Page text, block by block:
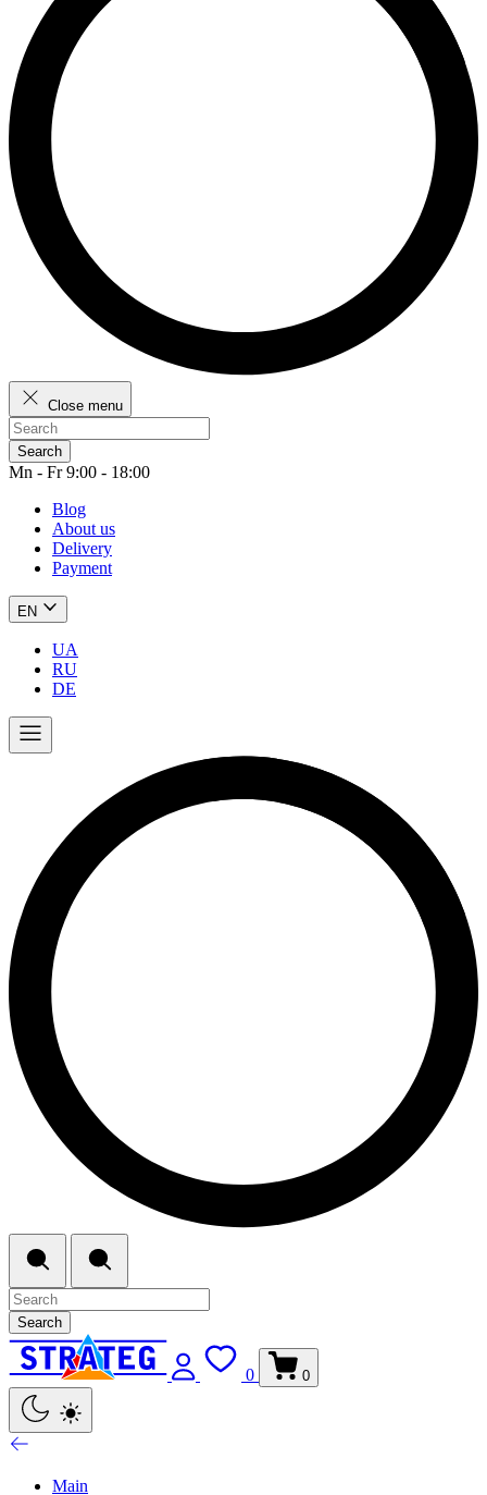
Close menu
Search
Mn - Fr 9:00 - 18:00
Blog
About us
Delivery
Payment
EN
UA
RU
DE
Search
0 0
Main